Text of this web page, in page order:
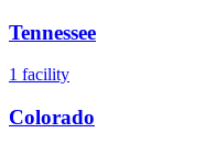
Tennessee
1 facility
Colorado